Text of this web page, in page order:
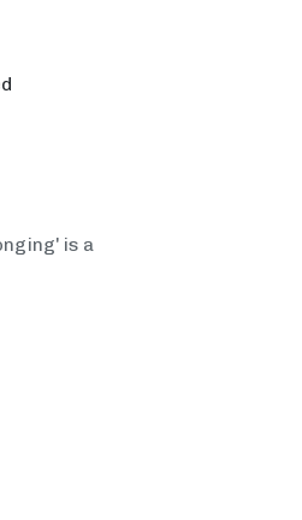
is a